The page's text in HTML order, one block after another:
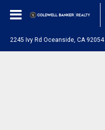
2245 Ivy Rd Oceanside, CA 92054